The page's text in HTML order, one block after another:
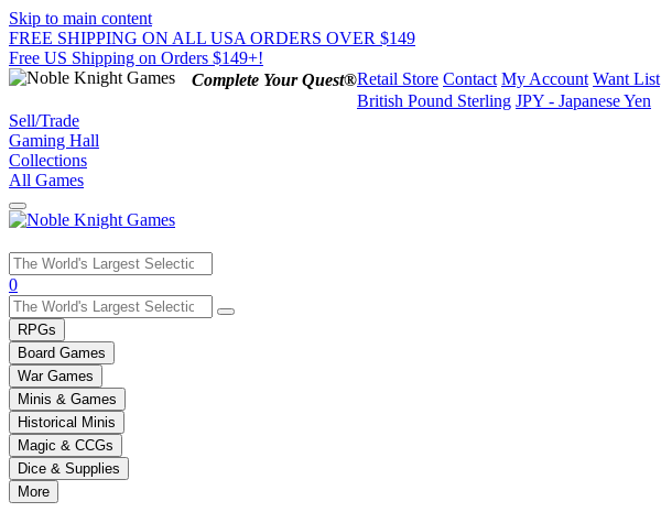
Skip to main content
FREE SHIPPING ON ALL USA ORDERS OVER $149
Free US Shipping on Orders $149+!
Complete Your Quest®Retail Store Contact My Account Want List
British Pound Sterling JPY - Japanese Yen
Sell/Trade
Gaming Hall
Collections
All Games
Use
the
up
and
down
arrows
to
select
a
result.
Press
enter
0
RPGs
Board Games
War Games
Minis & Games
Historical Minis
Magic & CCGs
Dice & Supplies
More